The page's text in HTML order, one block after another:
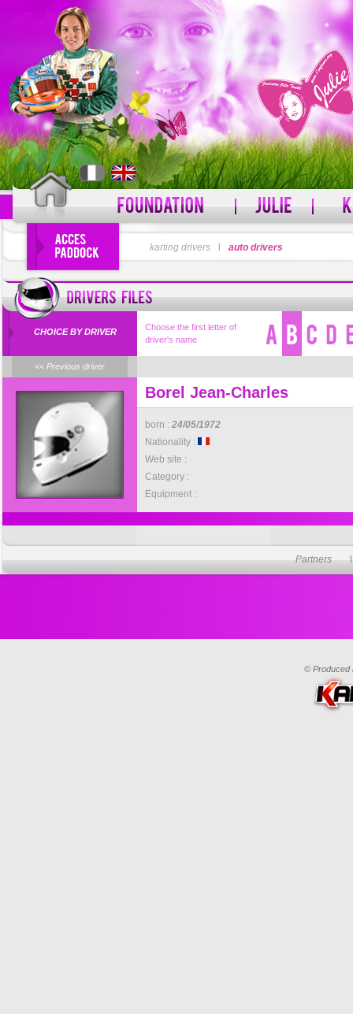
LOGIN
Forgot your username?
PASSWORD
karting drivers auto drivers
CHOICE BY DRIVER
Choose the first letter of
driver's name
<< Previous driver
Borel Jean-Charles
born : 24/05/1972
Nationality :
Web site :
Category :
Equipment :
Partners
© Produced